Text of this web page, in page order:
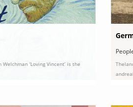
‘Loving Vincent’ is the